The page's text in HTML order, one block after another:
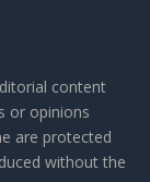
content
or opinions
are protected
without the